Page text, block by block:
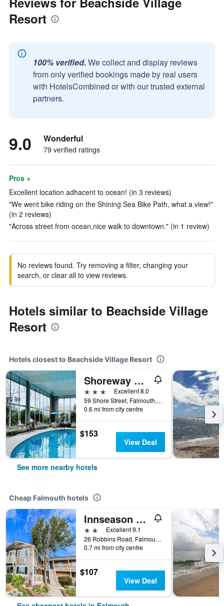
Resort
100% verified. We collect and display reviews
from only verified bookings made by real users
with HotelsCombined or with our trusted external
partners.
9.0 Wonderful
79 verified ratings
Pros +
Excellent location adhacent to ocean! (in 3 reviews)
"We went bike riding on the Shining Sea Bike Path, what a view!"
(in 2 reviews)
"Across street from ocean,nice walk to downtown." (in 1 review)
No reviews found. Try removing a filter, changing your
search, or clear all to view reviews.
Hotels similar to Beachside Village
Resort
Hotels closest to Beachside Village Resort
Shoreway Acres Inn & Cape Cod Lodging
3 stars
Excellent 8.0
59 Shore Street, Falmouth, MA, United States
0.6 mi from city centre
$153
View Deal
See more nearby hotels
Cheap Falmouth hotels
Innseason Resorts Harborwalk
2 stars Excellent 9.1
26 Robbins Road, Falmouth, MA, United States
0.7 mi from city centre
$107
View Deal